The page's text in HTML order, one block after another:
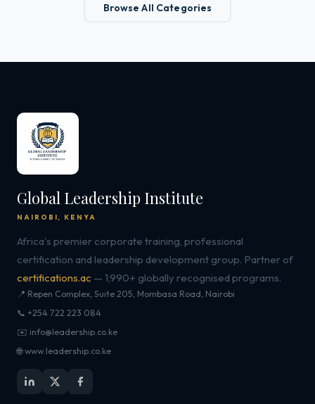
Browse All Categories
Global Leadership Institute
NAIROBI, KENYA
Africa's premier corporate training, professional
certification and leadership development group. Partner of
certifications.ac — 1,990+ globally recognised programs.
📍 Repen Complex, Suite 205, Mombasa Road, Nairobi
📞 +254 722 223 084
✉️ info@leadership.co.ke
🌐 www.leadership.co.ke